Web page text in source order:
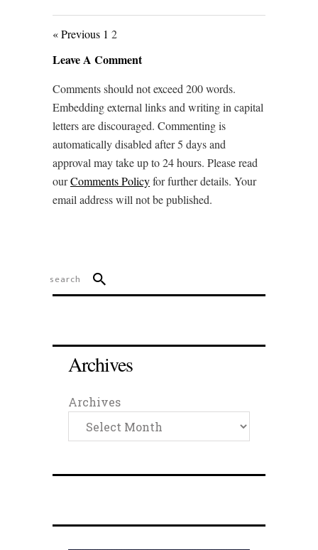
« Previous 1 2
Leave A Comment
Comments should not exceed 200 words.
Embedding external links and writing in capital
letters are discouraged. Commenting is
automatically disabled after 5 days and
approval may take up to 24 hours. Please read
ourComments Policyfor further details. Your
email address will not be published.
Archives
Archives